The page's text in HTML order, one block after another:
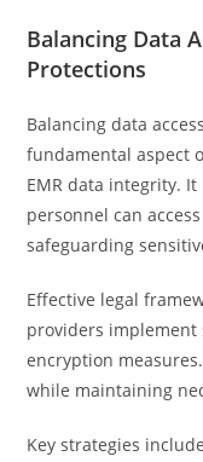
Balancing Data
Protections
Balancing data
fundamental aspect
EMR data integrity.
personnel can
safeguarding
Effective legal
providers implement
encryption
while maintaining
Key strategies